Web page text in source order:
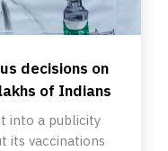
decisions on
of Indians
into a publicity
its vaccinations